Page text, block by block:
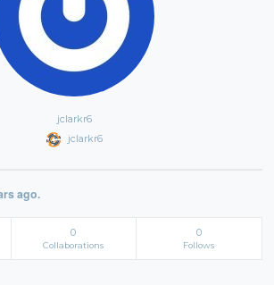
jclarkr6
jclarkr6
ago.
0
Collaborations
0
Follows